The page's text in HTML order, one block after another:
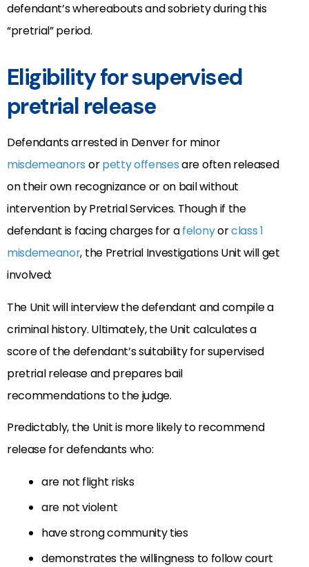
defendant’s whereabouts and sobriety during this
“pretrial” period.
Eligibility for supervised
pretrial release
Defendants arrested in Denver for minor
misdemeanors orpetty offensesare often released
on their own recognizance or on bail without
intervention by Pretrial Services. Though if the
defendant is facing charges for afelonyorclass 1
misdemeanor, the Pretrial Investigations Unit will get
involved:
The Unit will interview the defendant and compile a
criminal history. Ultimately, the Unit calculates a
score of the defendant’s suitability for supervised
pretrial release and prepares bail
recommendations to the judge.
Predictably, the Unit is more likely to recommend
release for defendants who:
are not flight risks
are not violent
have strong community ties
demonstrates the willingness to follow court